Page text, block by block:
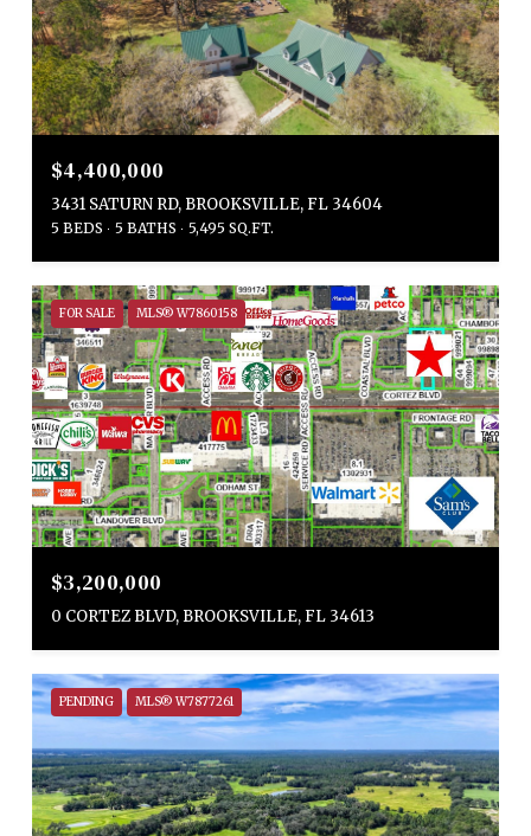
$4,400,000
3431 SATURN RD, BROOKSVILLE, FL 34604
5 BEDS 5 BATHS 5,495 SQ.FT.
FOR SALE MLS® W7860158
$3,200,000
0 CORTEZ BLVD, BROOKSVILLE, FL 34613
PENDING MLS® W7877261